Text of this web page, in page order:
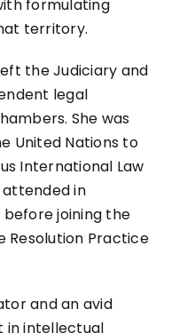
formulating
territory.
the Judiciary and
legal
She was
United Nations to
International Law
attended in
before joining the
Resolution Practice
and an avid
in intellectual